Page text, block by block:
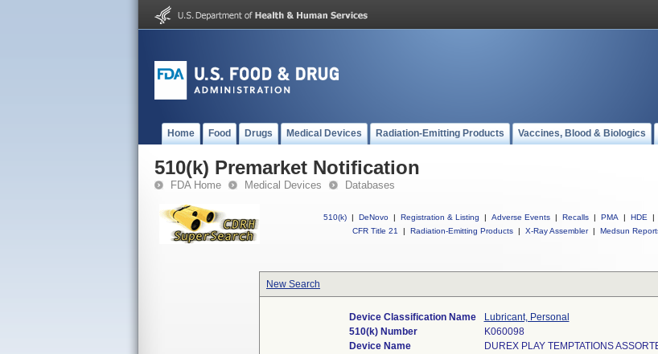
Home Food Drugs Medical Devices Radiation-Emitting Products Vaccines, Blood & Biologics
510(k) Premarket Notification
FDA Home Medical Devices Databases
510(k) | DeNovo | Registration & Listing | Adverse Events | Recalls | PMA | HDE |
CFR Title 21
| Radiation-Emitting Products | X-Ray Assembler | Medsun
New Search
Device Classification Name
Lubricant, Personal
510(k) Number
K060098
Device Name
DUREX PLAY TEMPTATIONS